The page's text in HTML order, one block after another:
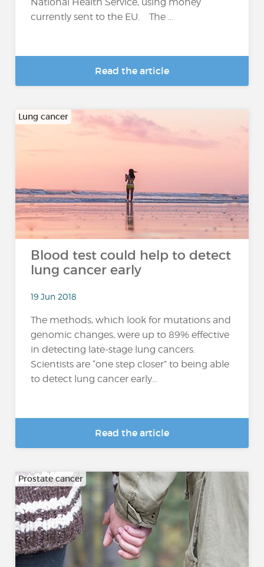
currently sent to the EU. The ...
Read the article
Lung cancer
Blood test could help to detect
lung cancer early
19 Jun 2018
The methods, which look for mutations and
genomic changes, were up to 89% effective
in detecting late-stage lung cancers.
Scientists are “one step closer” to being able
to detect lung cancer early...
Read the article
Prostate cancer